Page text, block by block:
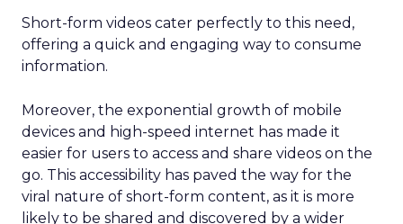
Short-form videos cater perfectly to this need,
offering a quick and engaging way to consume
information.
Moreover, the exponential growth of mobile
devices and high-speed internet has made it
easier for users to access and share videos on the
go. This accessibility has paved the way for the
viral nature of short-form content, as it is more
likely to be shared and discovered by a wider